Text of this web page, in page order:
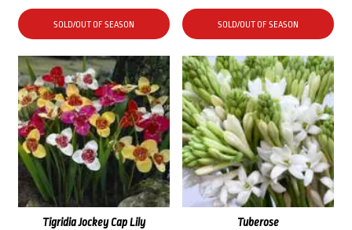
SOLD/OUT OF SEASON SOLD/OUT OF SEASON
Tigridia Jockey Cap Lily Tuberose